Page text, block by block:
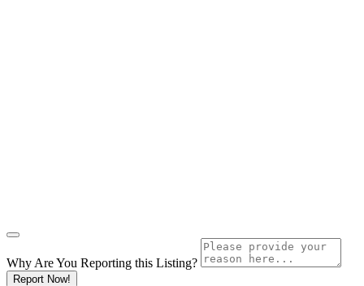
Why Are You Reporting this Listing?
Report Now!